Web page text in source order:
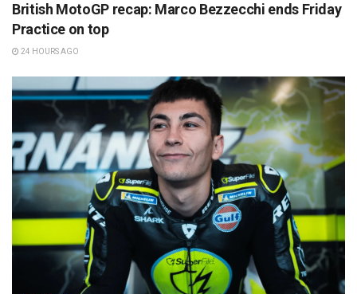
British MotoGP recap: Marco Bezzecchi ends Friday
Practice on top
24 HOURS AGO